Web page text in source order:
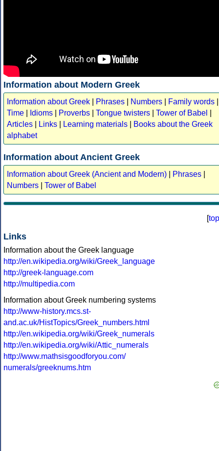
Information about Modern Greek
Information about Greek Phrases Numbers Family words
Time
Idioms Proverbs Tongue twisters Tower of Babel
Articles
Links Learning materials
Books about the Greek
alphabet
Information about Ancient Greek
Information about Greek (Ancient and Modern) Phrases
Numbers
Tower of Babel
[top
Links
Information about the Greek language
http://en.wikipedia.org/wiki/Greek_language
http://greek-language.com
http://multipedia.com
Information about Greek numbering systems
http://www-history.mcs.st-
and.ac.uk/HistTopics/Greek_numbers.html
http://en.wikipedia.org/wiki/Greek_numerals
http://en.wikipedia.org/wiki/Attic_numerals
http://www.mathsisgoodforyou.com/
numerals/greeknums.htm